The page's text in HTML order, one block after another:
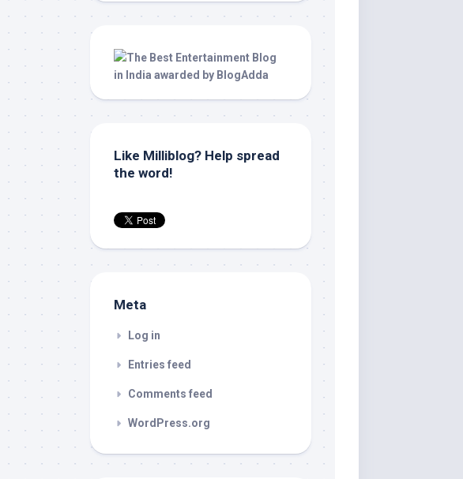
Like Milliblog? Help spread
the word!
Meta
Log in
Entries feed
Comments feed
WordPress.org